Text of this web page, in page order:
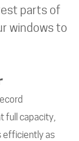
parts of
windows to
full capacity,
efficiently as